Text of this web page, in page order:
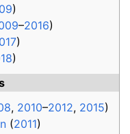
)
–2016)
)
)
, 2010–2012, 2015)
(2011)